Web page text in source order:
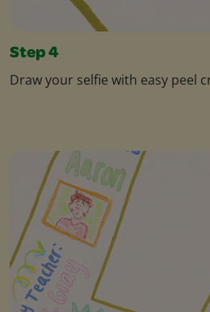
Step 4
Draw your selfie with easy peel